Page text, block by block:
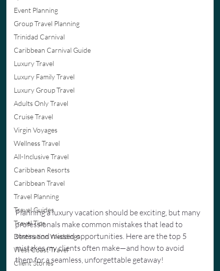
Event Planning
Group Travel Planning
Trinidad Carnival
Caribbean Carnival Guide
Luxury Travel
Luxury Family Travel
Luxury Group Travel
Adults Only Travel
Cruise Travel
Virgin Voyages
Wellness Travel
All-Inclusive Travel
Caribbean Resorts
Caribbean Travel
Travel Planning
Travel Guides
Travel Tips
Destination Weddings
West Coast Travel
Client Stories
Planning a luxury vacation should be exciting, but many
professionals make common mistakes that lead to
stress and missed opportunities. Here are the top 5
mistakes my clients often make—and how to avoid
them for a seamless, unforgettable getaway!